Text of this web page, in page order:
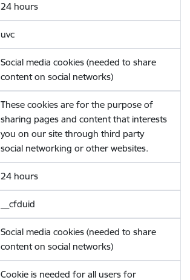
24 hours
uvc
Social media cookies (needed to share
content on social networks)
These cookies are for the purpose of
sharing pages and content that interests
you on our site through third party
social networking or other websites.
24 hours
__cfduid
Social media cookies (needed to share
content on social networks)
Cookie is needed for all users for